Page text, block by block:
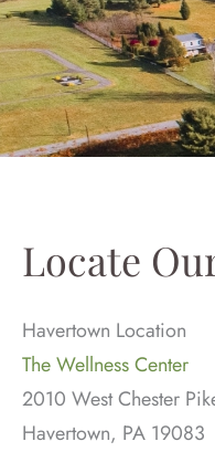
Locate
Havertown Location
The Wellness Center
2010 West Chester
Havertown, PA 19083